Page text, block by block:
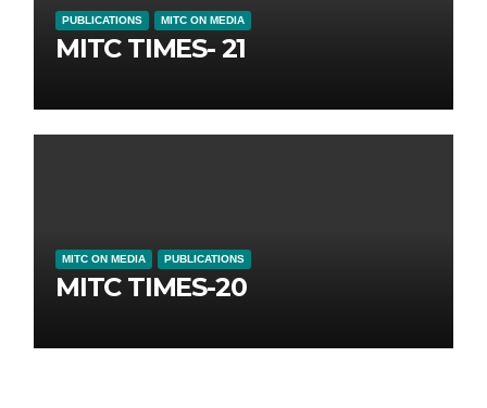
PUBLICATIONS MITC ON MEDIA
MITC TIMES- 21
MITC ON MEDIA PUBLICATIONS
MITC TIMES-20